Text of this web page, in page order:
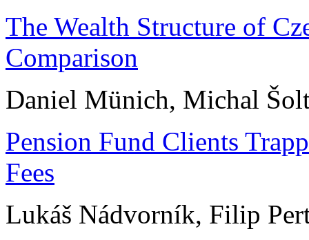
The Wealth Structure of
Comparison
Daniel Münich, Michal
Pension Fund Clients
Fees
Lukáš Nádvorník, Filip